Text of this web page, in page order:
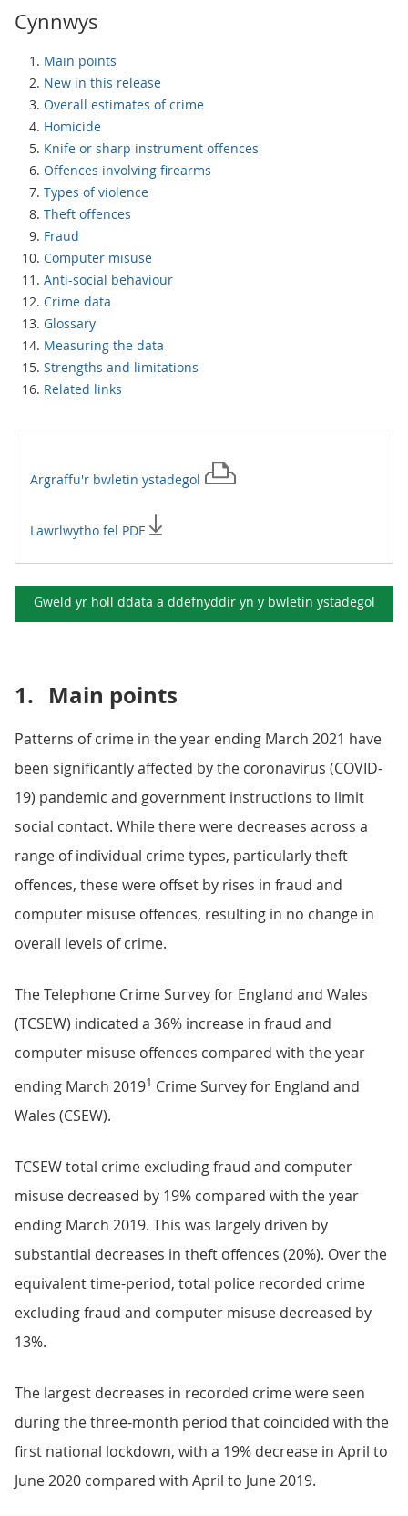
Cynnwys
Main points
New in this release
Overall estimates of crime
Homicide
Knife or sharp instrument offences
Offences involving firearms
Types of violence
Theft offences
Fraud
Computer misuse
Anti-social behaviour
Crime data
Glossary
Measuring the data
Strengths and limitations
Related links
Argraffu'r bwletin ystadegol
Lawrlwytho fel PDF
Gweld yr holl ddata a ddefnyddir yn y bwletin ystadegol
1. Main points
Patterns of crime in the year ending March 2021 have
been significantly affected by the coronavirus (COVID-
19) pandemic and government instructions to limit
social contact. While there were decreases across a
range of individual crime types, particularly theft
offences, these were offset by rises in fraud and
computer misuse offences, resulting in no change in
overall levels of crime.
The Telephone Crime Survey for England and Wales
(TCSEW) indicated a 36% increase in fraud and
computer misuse offences compared with the year
ending March 20191 Crime Survey for England and
Wales (CSEW).
TCSEW total crime excluding fraud and computer
misuse decreased by 19% compared with the year
ending March 2019. This was largely driven by
substantial decreases in theft offences (20%). Over the
equivalent time-period, total police recorded crime
excluding fraud and computer misuse decreased by
13%.
The largest decreases in recorded crime were seen
during the three-month period that coincided with the
first national lockdown, with a 19% decrease in April to
June 2020 compared with April to June 2019.